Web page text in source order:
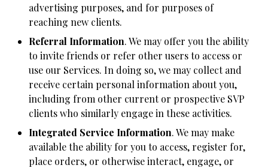
advertising purposes, and for purposes of
reaching new clients.
Referral Information. We may offer you the ability
to invite friends or refer other users to access or
use our Services. In doing so, we may collect and
receive certain personal information about you,
including from other current or prospective SVP
clients who similarly engage in these activities.
Integrated Service Information. We may make
available the ability for you to access, register for,
place orders, or otherwise interact, engage, or